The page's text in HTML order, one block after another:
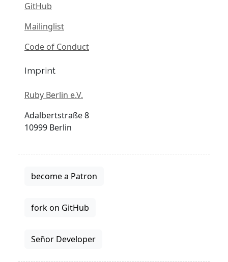
GitHub
Mailinglist
Code of Conduct
Imprint
Ruby Berlin e.V.
Adalbertstraße 8
10999 Berlin
become a Patron
fork on GitHub
Señor Developer